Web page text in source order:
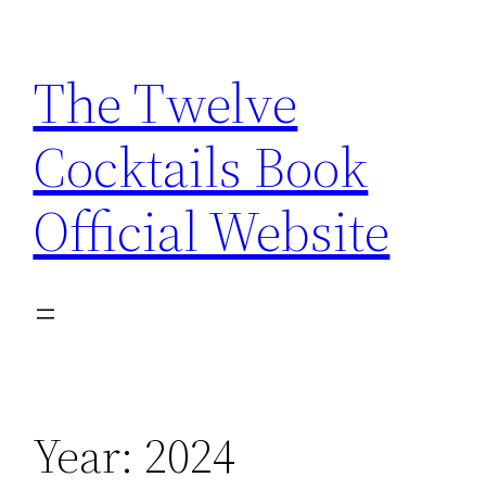
content
The Twelve
Cocktails Book
Official Website
Year: 2024